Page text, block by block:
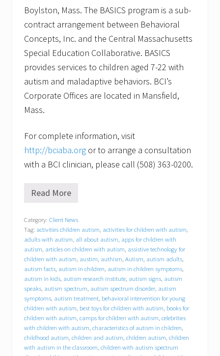
Boylston, Mass. The BASICS program is a sub-
contract arrangement between Behavioral
Concepts, Inc. and the Central Massachusetts
Special Education Collaborative. BASICS
provides services to children aged 7-22 with
autism and maladaptive behaviors. BCI’s
Corporate Offices are located in Mansfield,
Mass.
For complete information, visit
http://bciaba.org or to arrange a consultation
with a BCI clinician, please call (508) 363-0200.
W
l
y
o
u
r
i
n
s
u
r
a
n
c
e
p
Read More
Category: Client News
Tag: activities children autism, activities for children with autism,
adults with autism, all about autism, apps for children with
autism, articles on children with autism, assistive technology for
children with autism, austim, authism, Autism, autism adults,
autism facts, autism in children, autism in children symptoms,
autism in kids, autism research institute, autism signs, autism
speaks, autism spectrum, autism spectrum disorder, autism
symptoms, autism treatment, behavioral intervention for young
children with autism, best toys for children with autism, books for
children with autism, camps for children with autism, celebrities
with children with autism, characteristics of autism in children,
childhood autism, children and autism, children autism, children
with autism in the classroom, children with autism spectrum